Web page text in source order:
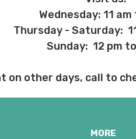
Wednesday: 11 am
Thursday - Saturday:
Sunday: 12 pm
on other days, call to
MORE